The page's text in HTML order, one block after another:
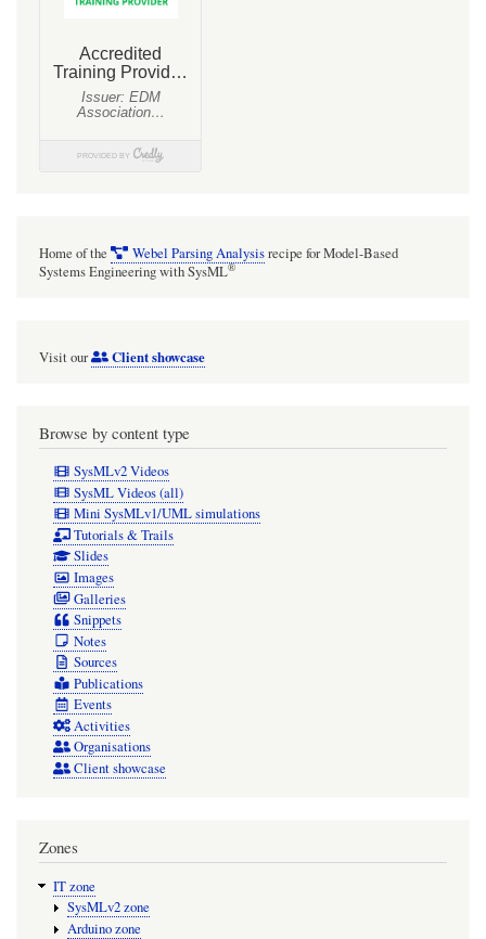
Home of the Webel Parsing Analysisrecipe for Model-Based
Systems Engineering with SysML®
Visit our Client showcase
Browse by content type
SysMLv2 Videos
SysML Videos (all)
Mini SysMLv1/UML simulations
Tutorials & Trails
Slides
Images
Galleries
Snippets
Notes
Sources
Publications
Events
Activities
Organisations
Client showcase
Zones
IT zone
SysMLv2 zone
Arduino zone